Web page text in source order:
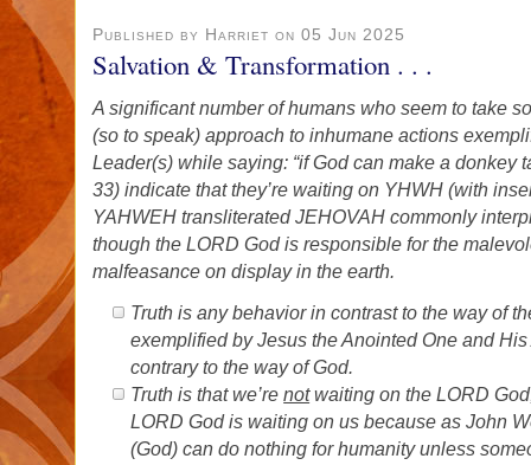
Published by Harriet on 05 Jun 2025
Salvation & Transformation . . .
A significant number of humans who seem to take
(so to speak) approach to inhumane actions
Leader(s) while saying: “if God can make a donkey
33) indicate that they’re waiting on YHWH (with
YAHWEH transliterated JEHOVAH commonly
though the LORD God is responsible for the
malfeasance on display in the earth.
Truth is any behavior in contrast to the way of
exemplified by Jesus the Anointed One and
contrary to the way of God.
Truth is that we’renotwaiting on the LORD
LORD God is waiting on us because as John
(God) can do nothing for humanity unless